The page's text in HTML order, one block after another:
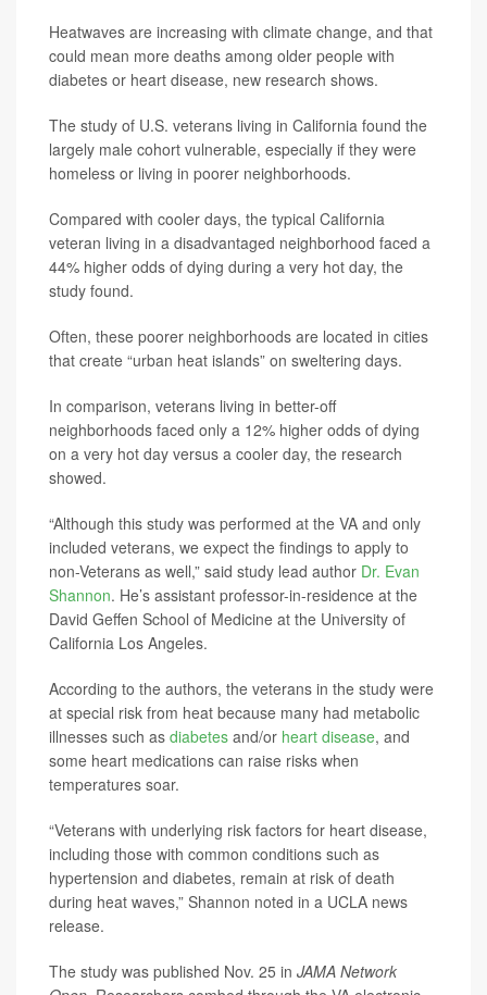
Heatwaves are increasing with climate change, and that
could mean more deaths among older people with
diabetes or heart disease, new research shows.
The study of U.S. veterans living in California found the
largely male cohort vulnerable, especially if they were
homeless or living in poorer neighborhoods.
Compared with cooler days, the typical California
veteran living in a disadvantaged neighborhood faced a
44% higher odds of dying during a very hot day, the
study found.
Often, these poorer neighborhoods are located in cities
that create “urban heat islands” on sweltering days.
In comparison, veterans living in better-off
neighborhoods faced only a 12% higher odds of dying
on a very hot day versus a cooler day, the research
showed.
“Although this study was performed at the VA and only
included veterans, we expect the findings to apply to
non-Veterans as well,” said study lead author Dr. Evan
Shannon. He’s assistant professor-in-residence at the
David Geffen School of Medicine at the University of
California Los Angeles.
According to the authors, the veterans in the study were
at special risk from heat because many had metabolic
illnesses such as diabetes and/or heart disease, and
some heart medications can raise risks when
temperatures soar.
“Veterans with underlying risk factors for heart disease,
including those with common conditions such as
hypertension and diabetes, remain at risk of death
during heat waves,” Shannon noted in a UCLA news
release.
The study was published Nov. 25 in JAMA Network